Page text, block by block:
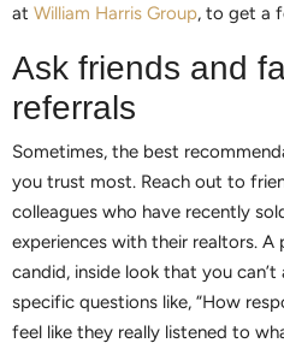
at William Harris Group, to get a
Ask friends and
referrals
Sometimes, the best
you trust most. Reach out to
colleagues who have recently
experiences with their realtors. A
candid, inside look that you
specific questions like, “How
feel like they really listened to